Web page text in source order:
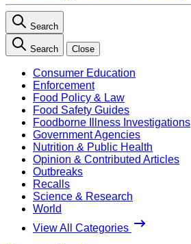
Search
Search Close
Consumer Education
Enforcement
Food Policy & Law
Food Safety Guides
Foodborne Illness Investigations
Government Agencies
Nutrition & Public Health
Opinion & Contributed Articles
Outbreaks
Recalls
Science & Research
World
View All Categories